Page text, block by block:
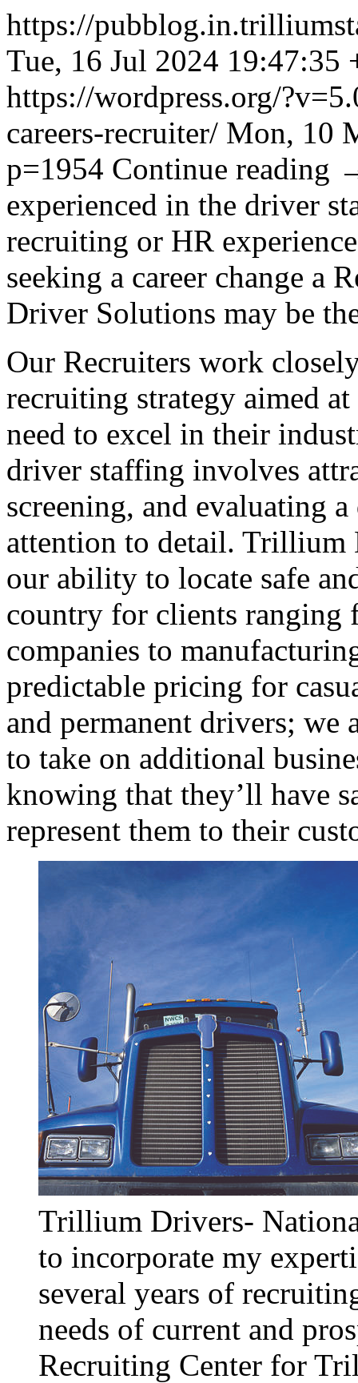
https://
Tue, 16 Jul 2024 19:47:35
https://wordpress.org/
careers-recruiter/ Mon, 10
p=1954 Continue reading
experienced in the driver
recruiting or HR
seeking a career change
Driver Solutions may be
Our Recruiters work
recruiting strategy aimed
need to excel in their
driver staffing involves
screening, and evaluating
attention to detail. Trillium
our ability to locate safe
country for clients
companies to
predictable pricing for
and permanent drivers;
to take on additional
knowing that they’ll have
represent them to their
Trillium Drivers-
to incorporate my
several years of
needs of current and
Recruiting Center for